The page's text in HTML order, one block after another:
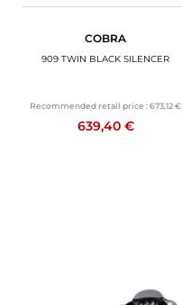
COBRA
909 TWIN BLACK SILENCER
Recommended retail price :673,12 €
639,40 €